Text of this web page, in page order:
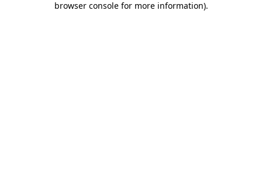
browser console for more information).